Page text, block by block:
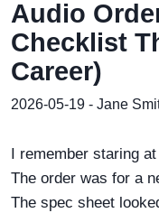
Audio
Checklist
Career)
2026-05-19 - Jane
I remember staring
The order was for a
The spec sheet